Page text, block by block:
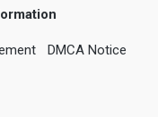
DMCA Notice